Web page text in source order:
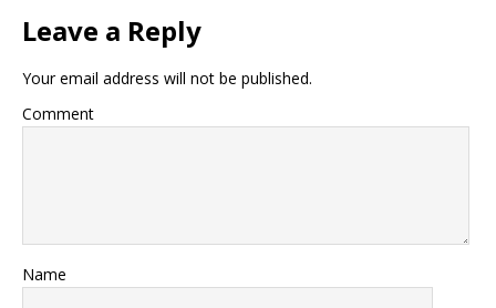
Leave a Reply
Your email address will not be published.
Comment
Name